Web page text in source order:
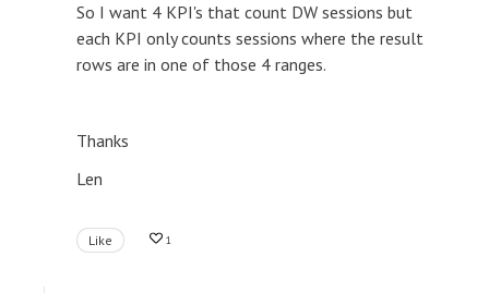
So I want 4 KPI's that count DW sessions but
each KPI only counts sessions where the result
rows are in one of those 4 ranges.
Thanks
Len
Like 1